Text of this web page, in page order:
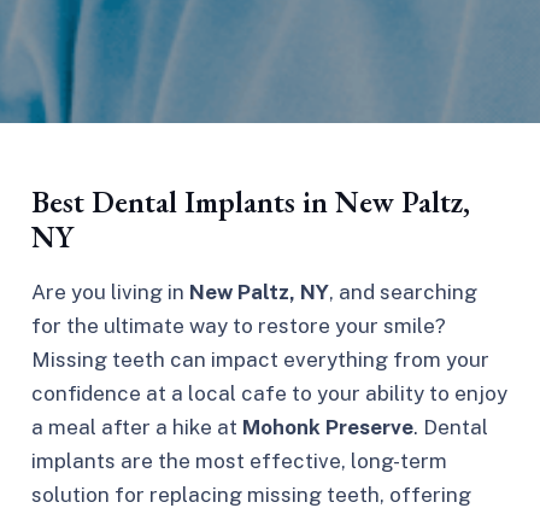
Best Dental Implants in New Paltz,
NY
Are you living in New Paltz, NY, and searching
for the ultimate way to restore your smile?
Missing teeth can impact everything from your
confidence at a local cafe to your ability to enjoy
a meal after a hike at Mohonk Preserve. Dental
implants are the most effective, long-term
solution for replacing missing teeth, offering